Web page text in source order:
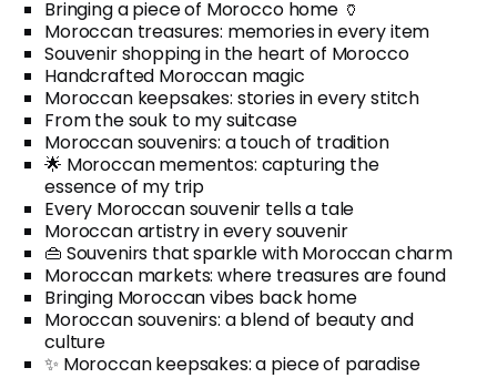
Bringing a piece of Morocco home 🏺
Moroccan treasures: memories in every item
Souvenir shopping in the heart of Morocco
Handcrafted Moroccan magic
Moroccan keepsakes: stories in every stitch
From the souk to my suitcase
Moroccan souvenirs: a touch of tradition
🌟 Moroccan mementos: capturing the
essence of my trip
Every Moroccan souvenir tells a tale
Moroccan artistry in every souvenir
👜 Souvenirs that sparkle with Moroccan charm
Moroccan markets: where treasures are found
Bringing Moroccan vibes back home
Moroccan souvenirs: a blend of beauty and
culture
✨ Moroccan keepsakes: a piece of paradise